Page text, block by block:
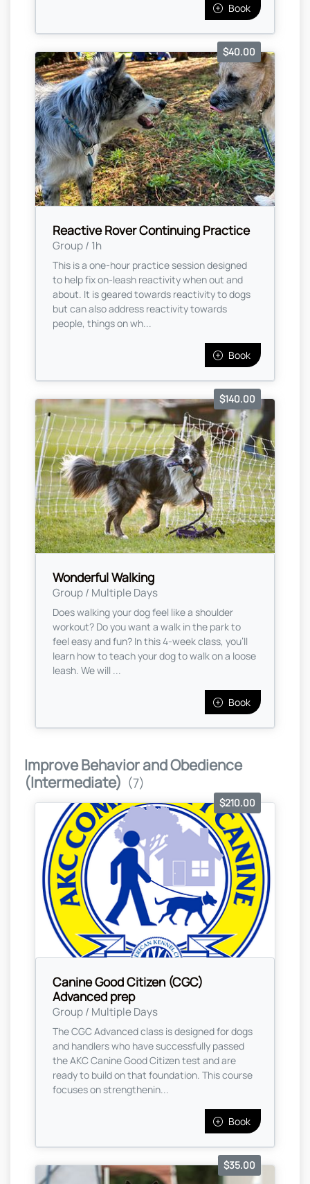
Book
Reactive Rover Continuing Practice
Group / 1h
$40.00
This is a one-hour practice session designed
to help fix on-leash reactivity when out and
about. It is geared towards reactivity to dogs
but can also address reactivity towards
people, things on wh...
Book
Wonderful Walking
Group / Multiple Days
$140.00
Does walking your dog feel like a shoulder
workout? Do you want a walk in the park to
feel easy and fun? In this 4-week class, you’ll
learn how to teach your dog to walk on a loose
leash. We will ...
Book
Improve Behavior and Obedience
(Intermediate) (7)
Canine Good Citizen (CGC)
Advanced prep
Group / Multiple Days
$210.00
The CGC Advanced class is designed for dogs
and handlers who have successfully passed
the AKC Canine Good Citizen test and are
ready to build on that foundation. This course
focuses on strengthenin...
Book
$35.00